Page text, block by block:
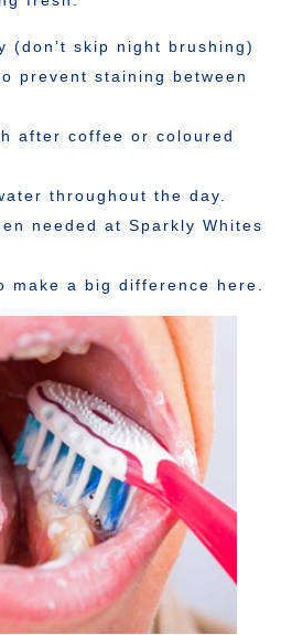
(don’t skip night brushing)
prevent staining between
after coffee or coloured
throughout the day.
needed at Sparkly Whites
make a big difference here.